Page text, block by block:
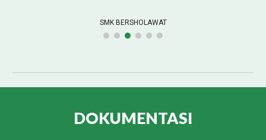
KEGIATAN PCP 2022/2023
DOKUMENTASI